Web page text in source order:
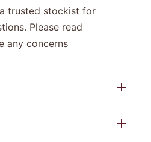
trusted stockist for
Please read
any concerns